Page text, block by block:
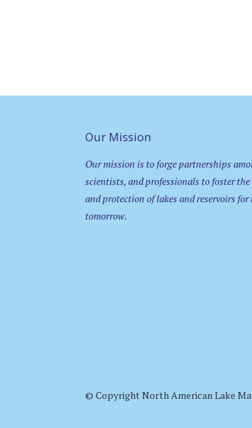
Our Mission
Our mission is to forge partnerships
scientists, and professionals to foster
and protection of lakes and reservoirs for
tomorrow.
© Copyright North American Lake